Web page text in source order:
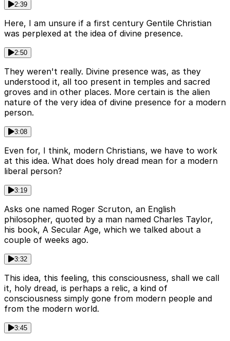
2:39
Here, I am unsure if a first century Gentile Christian
was perplexed at the idea of divine presence.
2:50
They weren't really. Divine presence was, as they
understood it, all too present in temples and sacred
groves and in other places. More certain is the alien
nature of the very idea of divine presence for a modern
person.
3:08
Even for, I think, modern Christians, we have to work
at this idea. What does holy dread mean for a modern
liberal person?
3:19
Asks one named Roger Scruton, an English
philosopher, quoted by a man named Charles Taylor,
his book, A Secular Age, which we talked about a
couple of weeks ago.
3:32
This idea, this feeling, this consciousness, shall we call
it, holy dread, is perhaps a relic, a kind of
consciousness simply gone from modern people and
from the modern world.
3:45